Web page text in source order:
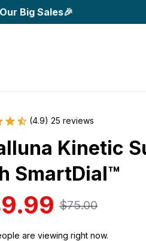
Big Sales🎉
(4.9) 25 reviews
Kinetic
SmartDial™
$75.00
are viewing right now.